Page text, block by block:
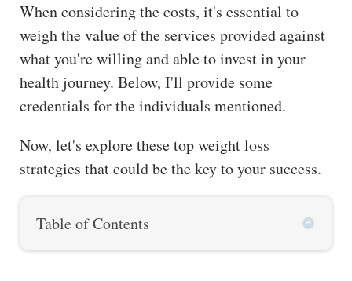
When considering the costs, it's essential to
weigh the value of the services provided against
what you're willing and able to invest in your
health journey. Below, I'll provide some
credentials for the individuals mentioned.
Now, let's explore these top weight loss
strategies that could be the key to your success.
Table of Contents